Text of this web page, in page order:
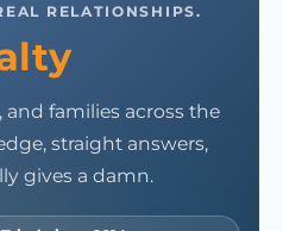
RELATIONSHIPS.
and families across the
straight answers,
gives a damn.